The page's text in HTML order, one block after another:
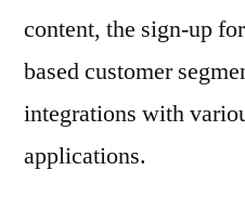
content, the sign-up
based customer
integrations with
applications.